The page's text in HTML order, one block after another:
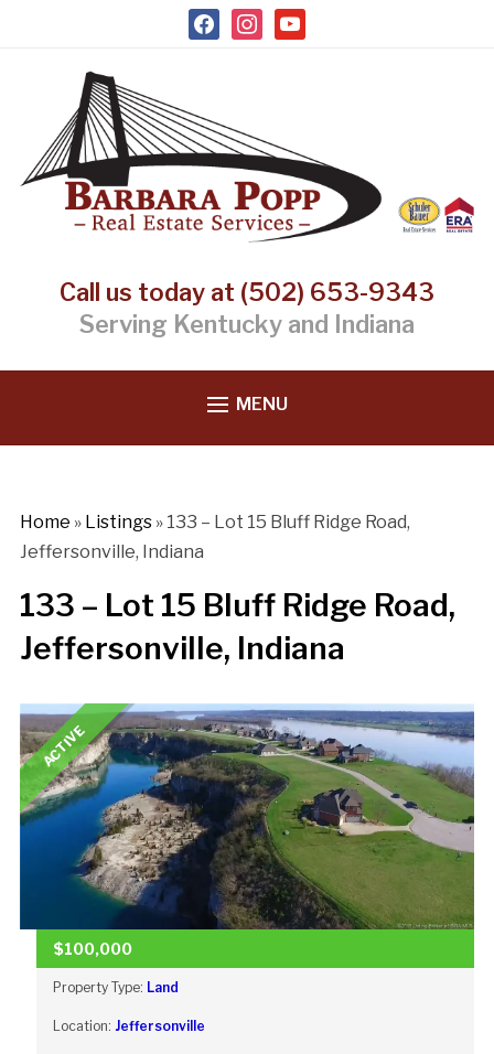
facebookinstagram
youtube
Call us today at (502) 653-9343
Serving Kentucky and Indiana
MENU
Home » Listings» 133 – Lot 15 Bluff Ridge Road,
Jeffersonville, Indiana
133 – Lot 15 Bluff Ridge Road,
Jeffersonville, Indiana
ACTIVE
$100,000
Property Type: Land
Location: Jeffersonville